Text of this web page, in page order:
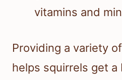
vitamins and
Providing a variety
helps squirrels get a